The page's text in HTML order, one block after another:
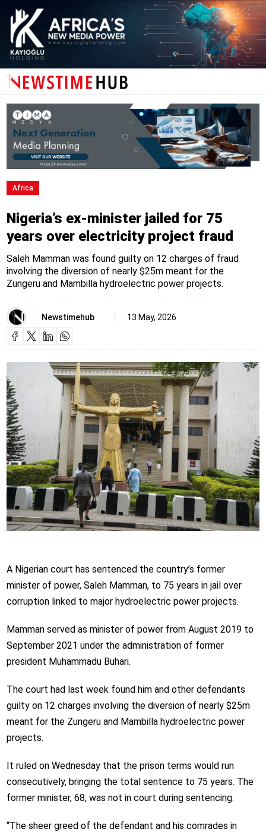
Africa
Nigeria’s ex-minister jailed for 75
years over electricity project fraud
Saleh Mamman was found guilty on 12 charges of fraud
involving the diversion of nearly $25m meant for the
Zungeru and Mambilla hydroelectric power projects.
Newstimehub 13 May, 2026
A Nigerian court has sentenced the country’s former
minister of power, Saleh Mamman, to 75 years in jail over
corruption linked to major hydroelectric power projects.
Mamman served as minister of power from August 2019 to
September 2021 under the administration of former
president Muhammadu Buhari.
The court had last week found him and other defendants
guilty on 12 charges involving the diversion of nearly $25m
meant for the Zungeru and Mambilla hydroelectric power
projects.
It ruled on Wednesday that the prison terms would run
consecutively, bringing the total sentence to 75 years. The
former minister, 68, was not in court during sentencing.
“The sheer greed of the defendant and his comrades in